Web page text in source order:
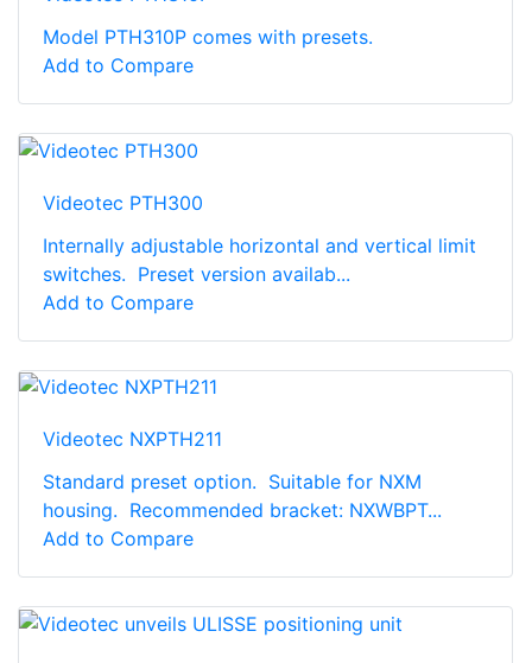
Model PTH310P comes with presets.
Add to Compare
Videotec PTH300
Internally adjustable horizontal and vertical limit
switches. Preset version availab...
Add to Compare
Videotec NXPTH211
Standard preset option. Suitable for NXM
housing. Recommended bracket: NXWBPT...
Add to Compare